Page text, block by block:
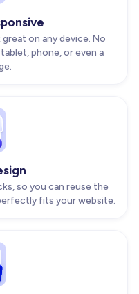
on any device. No
phone, or even a
so you can reuse the
fits your website.